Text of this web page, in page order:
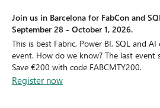
Join us in Barcelona for FabCon and
September 28 - October 1, 2026.
This is best Fabric, Power BI, SQL and
event. How do we know? The last event
Save €200 with code FABCMTY200.
Register now